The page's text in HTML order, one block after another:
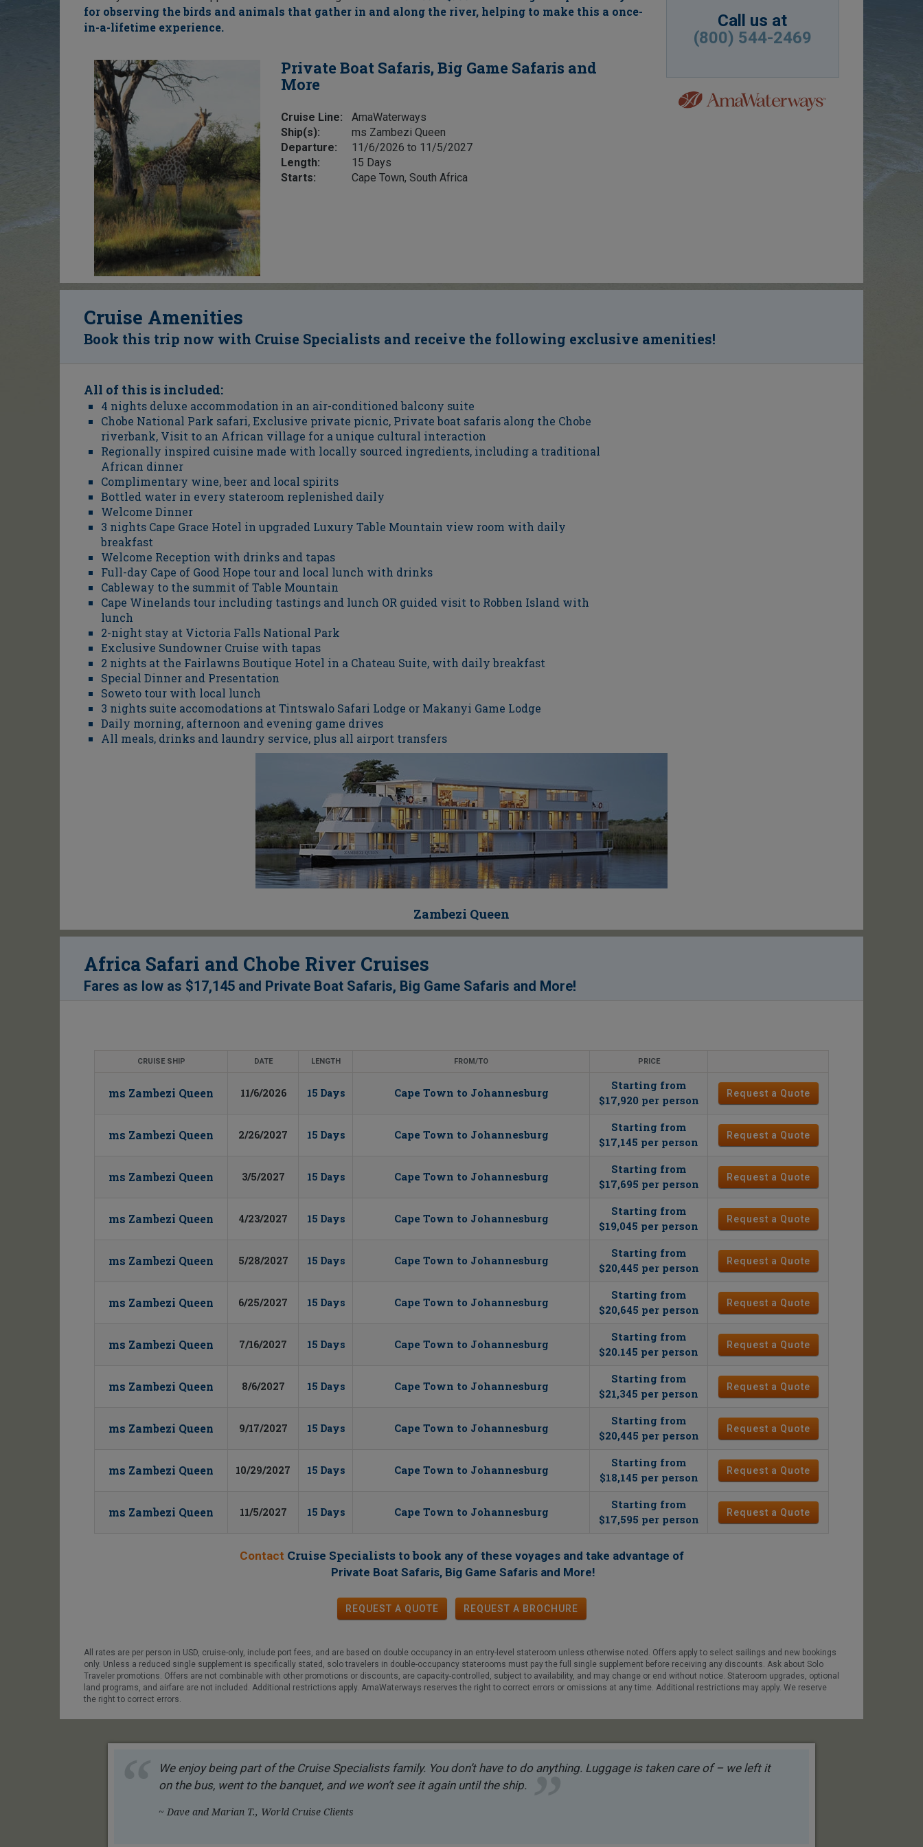
for observing the birds and animals that gather in and along the river, helping to make this a once-
in-a-lifetime experience.
Private Boat Safaris, Big Game Safaris and
More
Cruise Line:
AmaWaterways
Ship(s):
ms Zambezi Queen
Departure:
11/6/2026 to 11/5/2027
Length:
15 Days
Starts:
Cape Town, South Africa
Call us at
(800) 544-2469
Cruise Amenities
Book this trip now with Cruise Specialists and receive the following exclusive amenities!
All of this is included:
4 nights deluxe accommodation in an air-conditioned balcony suite
Chobe National Park safari, Exclusive private picnic, Private boat safaris along the Chobe
riverbank, Visit to an African village for a unique cultural interaction
Regionally inspired cuisine made with locally sourced ingredients, including a traditional
African dinner
Complimentary wine, beer and local spirits
Bottled water in every stateroom replenished daily
Welcome Dinner
3 nights Cape Grace Hotel in upgraded Luxury Table Mountain view room with daily
breakfast
Welcome Reception with drinks and tapas
Full-day Cape of Good Hope tour and local lunch with drinks
Cableway to the summit of Table Mountain
Cape Winelands tour including tastings and lunch OR guided visit to Robben Island with
lunch
2-night stay at Victoria Falls National Park
Exclusive Sundowner Cruise with tapas
2 nights at the Fairlawns Boutique Hotel in a Chateau Suite, with daily breakfast
Special Dinner and Presentation
Soweto tour with local lunch
3 nights suite accomodations at Tintswalo Safari Lodge or Makanyi Game Lodge
Daily morning, afternoon and evening game drives
All meals, drinks and laundry service, plus all airport transfers
Zambezi Queen
Africa Safari and Chobe River Cruises
Fares as low as $17,145 and Private Boat Safaris, Big Game Safaris and More!
CRUISE SHIP DATE LENGTH FROM/TO PRICE
ms Zambezi Queen 11/6/2026 15 Days Cape Town to Johannesburg
Starting from
$17,920 per person
Request a Quote
ms Zambezi Queen 2/26/2027 15 Days Cape Town to Johannesburg
Starting from
$17,145 per person
Request a Quote
ms Zambezi Queen 3/5/2027 15 Days Cape Town to Johannesburg
Starting from
$17,695 per person
Request a Quote
ms Zambezi Queen 4/23/2027 15 Days Cape Town to Johannesburg
Starting from
$19,045 per person
Request a Quote
ms Zambezi Queen 5/28/2027 15 Days Cape Town to Johannesburg
Starting from
$20,445 per person
Request a Quote
ms Zambezi Queen 6/25/2027 15 Days Cape Town to Johannesburg
Starting from
$20,645 per person
Request a Quote
ms Zambezi Queen 7/16/2027 15 Days Cape Town to Johannesburg
Starting from
$20.145 per person
Request a Quote
ms Zambezi Queen 8/6/2027 15 Days Cape Town to Johannesburg
Starting from
$21,345 per person
Request a Quote
ms Zambezi Queen 9/17/2027 15 Days Cape Town to Johannesburg
Starting from
$20,445 per person
Request a Quote
ms Zambezi Queen 10/29/2027 15 Days Cape Town to Johannesburg
Starting from
$18,145 per person
Request a Quote
ms Zambezi Queen 11/5/2027 15 Days Cape Town to Johannesburg
Starting from
$17,595 per person
Request a Quote
Contact Cruise Specialists to book any of these voyagesand take advantage of
Private Boat Safaris, Big Game Safaris and More!
REQUEST A QUOTE REQUEST A BROCHURE
All rates are per person in USD, cruise-only, include port fees, and are based on double occupancy in an entry-level stateroom unless otherwise noted. Offers apply to select sailings and new bookings
only. Unless a reduced single supplement is specifically stated, solo travelers in double-occupancy staterooms must pay the full single supplement before receiving any discounts. Ask about Solo
Traveler promotions. Offers are not combinable with other promotions or discounts, are capacity-controlled, subject to availability, and may change or end without notice. Stateroom upgrades, optional
land programs, and airfare are not included. Additional restrictions apply. AmaWaterways reserves the right to correct errors or omissions at any time. Additional restrictions may apply. We reserve
the right to correct errors.
We enjoy being part of the Cruise Specialists family. You don’t have to do anything. Luggage is taken care of – we left it
on the bus, went to the banquet, and we won’t see it again until the ship.
~ Dave and Marian T., World Cruise Clients